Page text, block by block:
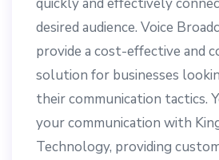
desired audience. Voice
provide a cost-effective and
solution for businesses
their communication tactics.
your communication with
Technology, providing